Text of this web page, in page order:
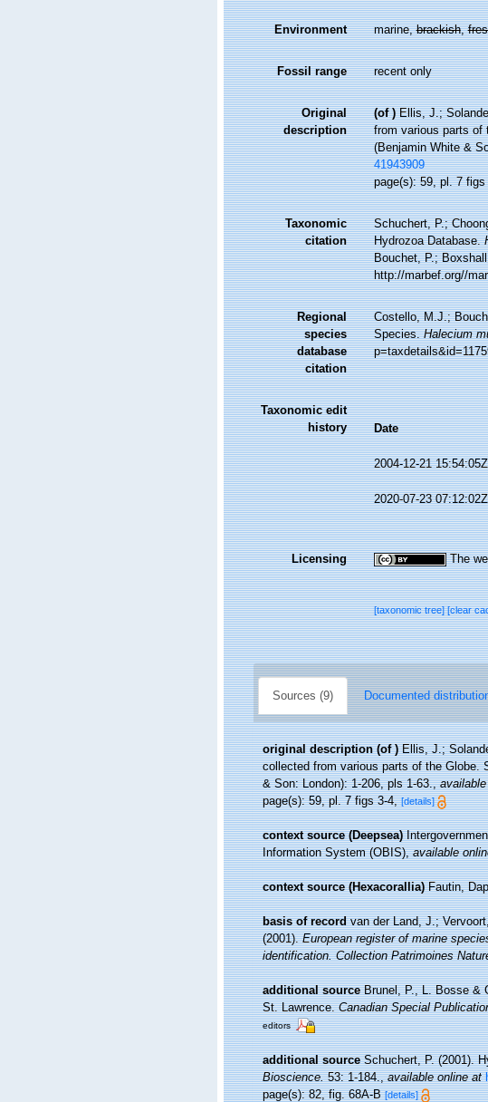
Environment marine,brackish,
Fossil range recent only
Original
description
(of ) Ellis, J.;
from various parts of
(Benjamin White &
41943909
page(s): 59, pl. 7
Taxonomic
citation
Schuchert, P.;
Hydrozoa Database.
Bouchet, P.;
http://marbef.org//
Regional
species
database
citation
Costello, M.J.;
Species.Halecium
Taxonomic edit
history
Date
2004-12-21 15:54:05Z
2020-07-23 07:12:02Z
Licensing The
[taxonomic tree][clear
Sources (9) Documented
original description (of ) Ellis, J.;
collected from various parts of the Globe.
& Son: London): 1-206, pls 1-63.,
page(s): 59, pl. 7 figs 3-4,[details]
context source (Deepsea)
Information System (OBIS),available
context source (Hexacorallia) Fautin,
basis of record van der Land, J.;
(2001).European register of marine
identification. Collection Patrimoines
additional source Brunel, P., L. Bosse &
St. Lawrence.Canadian Special
editors
additional source Schuchert, P. (2001).
Bioscience.53: 1-184.,available online at
page(s): 82, fig. 68A-B[details]